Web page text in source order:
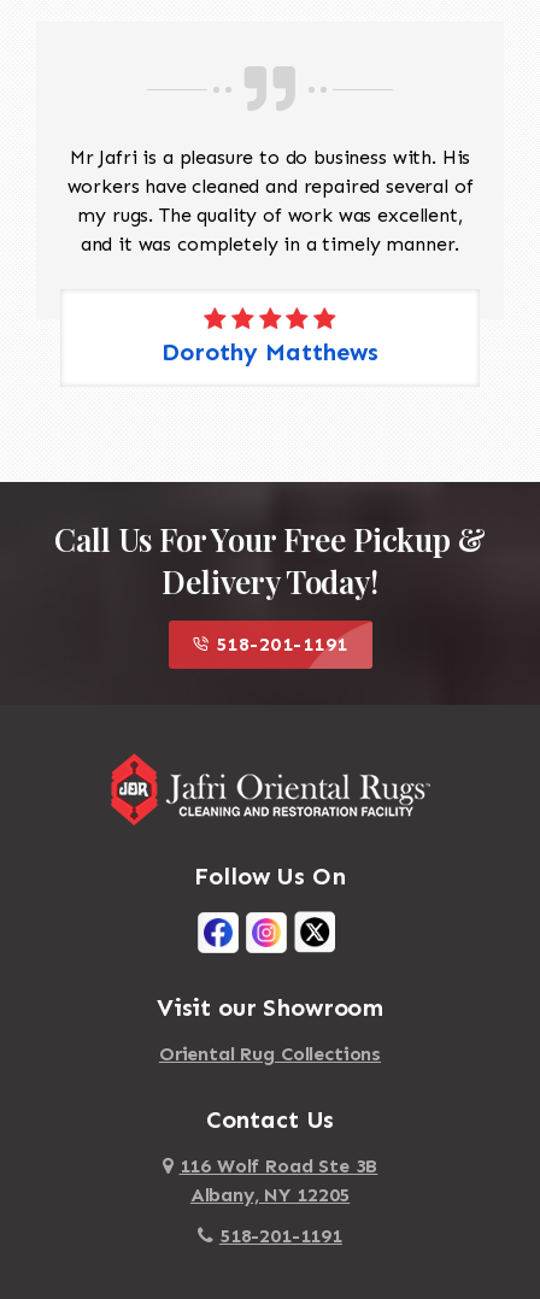
Mr Jafri is a pleasure to do business with. His
workers have cleaned and repaired several of
my rugs. The quality of work was excellent,
and it was completely in a timely manner.
Dorothy Matthews
Call Us For Your Free Pickup &
Delivery Today!
518-201-1191
Follow Us On
Visit our Showroom
Oriental Rug Collections
Contact Us
116 Wolf Road Ste 3B
Albany, NY 12205
518-201-1191